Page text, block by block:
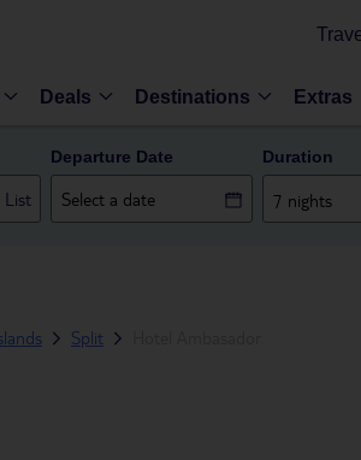
Deals Destinations Extras
List
Departure Date Duration
7 nights
Split